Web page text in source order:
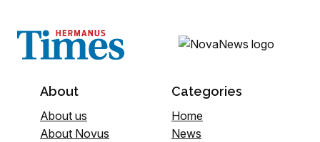
About
About us
About Novus
Categories
Home
News